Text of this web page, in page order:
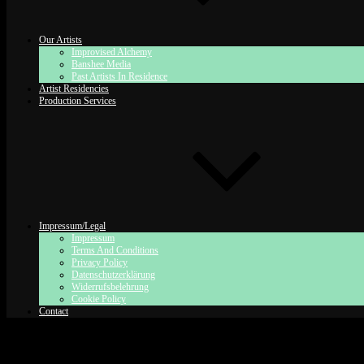
Our Artists
Improvised Alchemy
Banshee Media
Past Artists In Residence
Artist Residencies
Production Services
Impressum/Legal
Impressum
Terms And Conditions
Privacy Policy
Datenschutzerklärung
Widerrufsbelehrung
Cookie Policy
Contact